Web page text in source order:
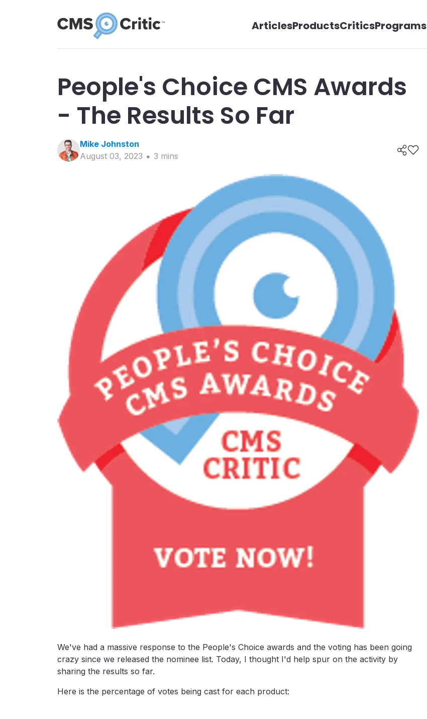
ArticlesProductsCriticsPrograms
People's Choice CMS Awards
- The Results So Far
Mike Johnston
August 03, 2023
3 mins
We've had a massive response to the People's Choice awards and the voting has been going
crazy since we released the nominee list. Today, I thought I'd help spur on the activity by
sharing the results so far.
Here is the percentage of votes being cast for each product: